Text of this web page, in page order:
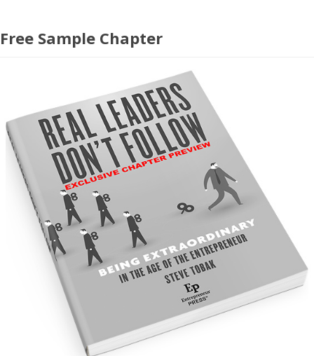
Free Sample Chapter